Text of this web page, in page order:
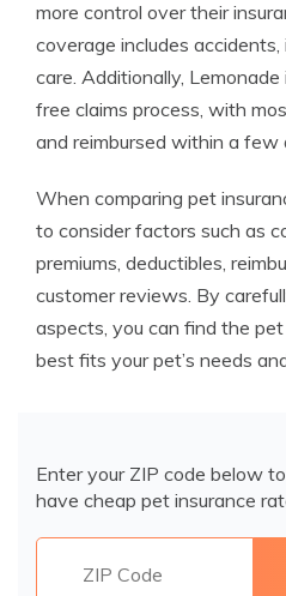
more control over their
coverage includes
care. Additionally,
free claims process, with
and reimbursed within a few
When comparing pet
to consider factors such as
premiums, deductibles,
customer reviews. By
aspects, you can find the
best fits your pet’s needs
Enter your ZIP code below
have cheap pet insurance